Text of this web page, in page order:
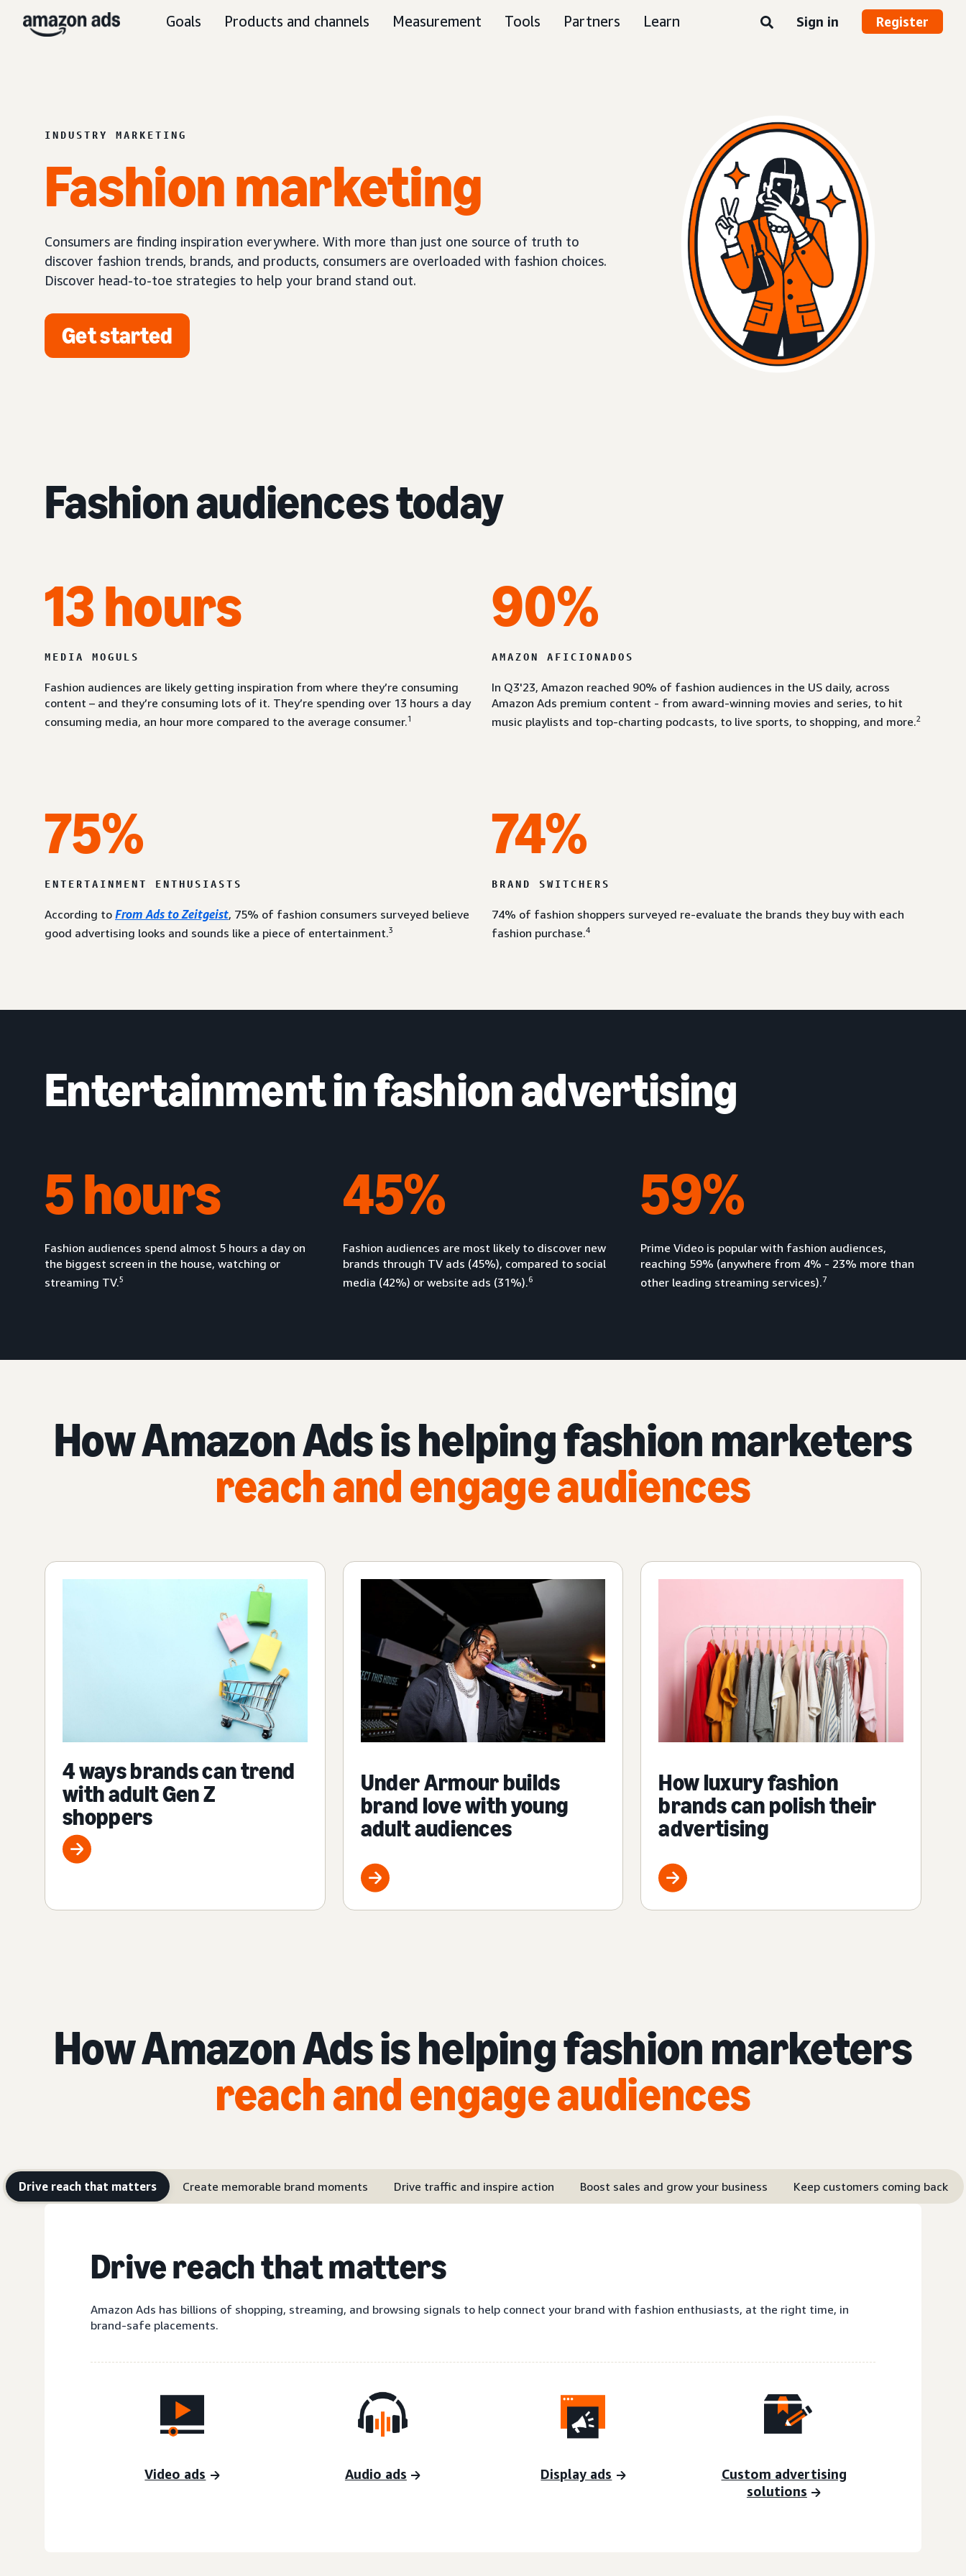
Goals Products and channels Measurement Tools Partners Learn Sign in Register
INDUSTRY MARKETING
Fashion marketing
Consumers are finding inspiration everywhere. With more than just one source of truth to
discover fashion trends, brands, and products, consumers are overloaded with fashion choices.
Discover head-to-toe strategies to help your brand stand out.
Get started
Fashion audiences today
13 hours
MEDIA MOGULS
Fashion audiences are likely getting inspiration from where they’re consuming
content – and they’re consuming lots of it. They’re spending over 13 hours a day
consuming media, an hour more compared to the average consumer.1
90%
AMAZON AFICIONADOS
In Q3'23, Amazon reached 90% of fashion audiences in the US daily, across
Amazon Ads premium content - from award-winning movies and series, to hit
music playlists and top-charting podcasts, to live sports, to shopping, and more.2
75%
ENTERTAINMENT ENTHUSIASTS
According to From Ads to Zeitgeist, 75% of fashion consumers surveyed believe
good advertising looks and sounds like a piece of entertainment.3
74%
BRAND SWITCHERS
74% of fashion shoppers surveyed re-evaluate the brands they buy with each
fashion purchase.4
Entertainment in fashion advertising
5 hours
Fashion audiences spend almost 5 hours a day on
the biggest screen in the house, watching or
streaming TV.5
45%
Fashion audiences are most likely to discover new
brands through TV ads (45%), compared to social
media (42%) or website ads (31%).6
59%
Prime Video is popular with fashion audiences,
reaching 59% (anywhere from 4% - 23% more than
other leading streaming services).7
How Amazon Ads is helping fashion marketers
reach and engage audiences
4 ways brands can trend
with adult Gen Z
shoppers
Under Armour builds
brand love with young
adult audiences
How luxury fashion
brands can polish their
advertising
How Amazon Ads is helping fashion marketers
reach and engage audiences
Drive reach that matters Create memorable brand moments Drive traffic and inspire action Boost sales and grow your business Keep customers coming back
Drive reach that matters
Amazon Ads has billions of shopping, streaming, and browsing signals to help connect your brand with fashion enthusiasts, at the right time, in
brand-safe placements.
Video ads Audio ads Display ads
Custom advertising
solutions